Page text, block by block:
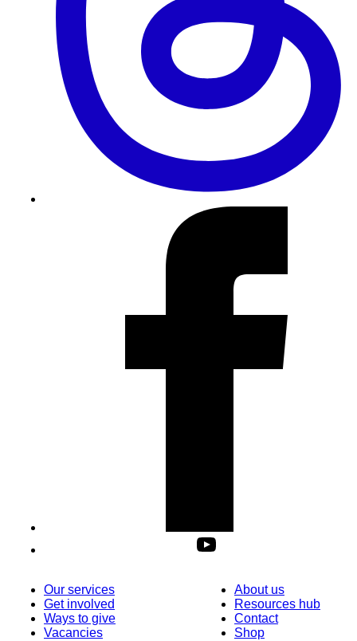
Our services
Get involved
Ways to give
Vacancies
About us
Resources hub
Contact
Shop